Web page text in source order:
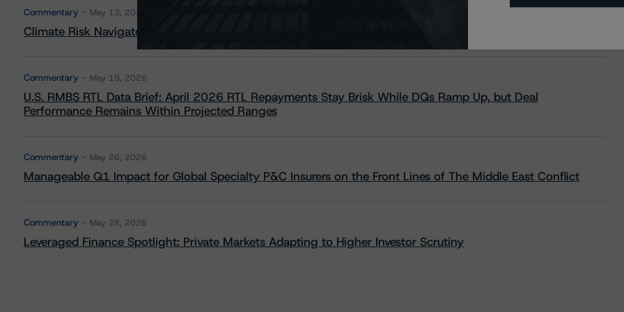
Commentary May 13, 2026
Climate Risk Navigator - European RMBS HEATMap
Commentary May 19, 2026
U.S. RMBS RTL Data Brief: April 2026 RTL Repayments Stay Brisk While DQs Ramp Up, but Deal
Performance Remains Within Projected Ranges
Commentary May 26, 2026
Manageable Q1 Impact for Global Specialty P&C Insurers on the Front Lines of The Middle East Conflict
Commentary May 28, 2026
Leveraged Finance Spotlight: Private Markets Adapting to Higher Investor Scrutiny